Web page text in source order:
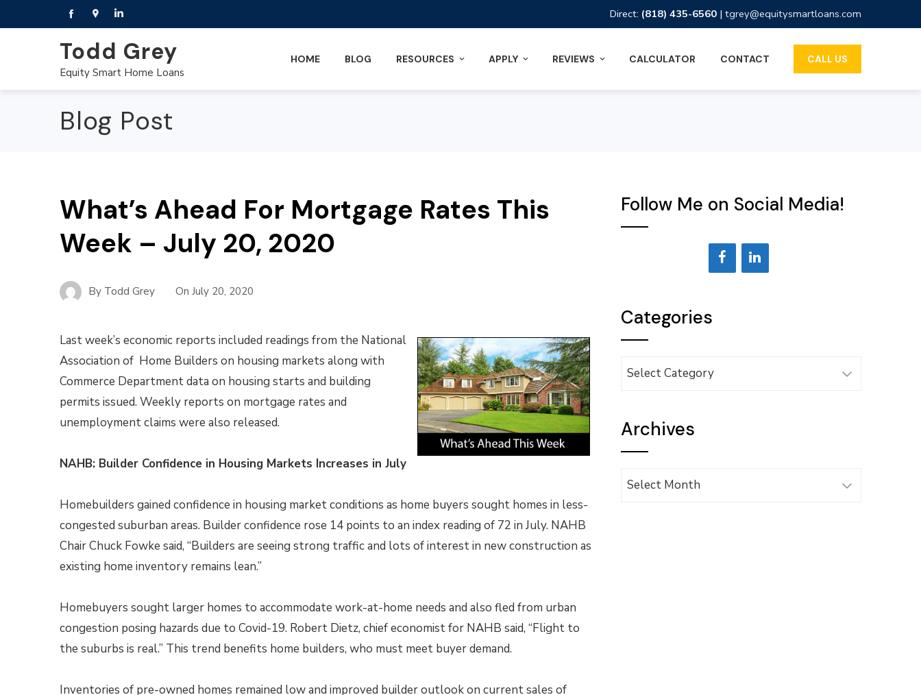
Direct: (818) 435-6560 | tgrey@equitysmartloans.com
Todd Grey
Equity Smart Home Loans
HOME BLOG RESOURCES APPLY REVIEWS CALCULATOR CONTACT CALL US
Blog Post
What’s Ahead For Mortgage Rates This
Week – July 20, 2020
By Todd Grey On July 20, 2020
Last week’s economic reports included readings from the National
Association of Home Builders on housing markets along with
Commerce Department data on housing starts and building
permits issued. Weekly reports on mortgage rates and
unemployment claims were also released.
NAHB: Builder Confidence in Housing Markets Increases in July
Homebuilders gained confidence in housing market conditions as home buyers sought homes in less-
congested suburban areas. Builder confidence rose 14 points to an index reading of 72 in July. NAHB
Chair Chuck Fowke said, “Builders are seeing strong traffic and lots of interest in new construction as
existing home inventory remains lean.”
Homebuyers sought larger homes to accommodate work-at-home needs and also fled from urban
congestion posing hazards due to Covid-19. Robert Dietz, chief economist for NAHB said, “Flight to
the suburbs is real.” This trend benefits home builders, who must meet buyer demand.
Inventories of pre-owned homes remained low and improved builder outlook on current sales of
Follow Me on Social Media!
Categories
Categories
Archives
Archives